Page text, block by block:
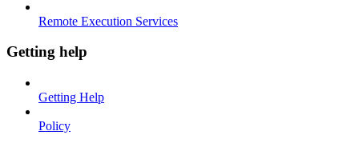
Remote Execution Services
Getting help
Getting Help
Policy